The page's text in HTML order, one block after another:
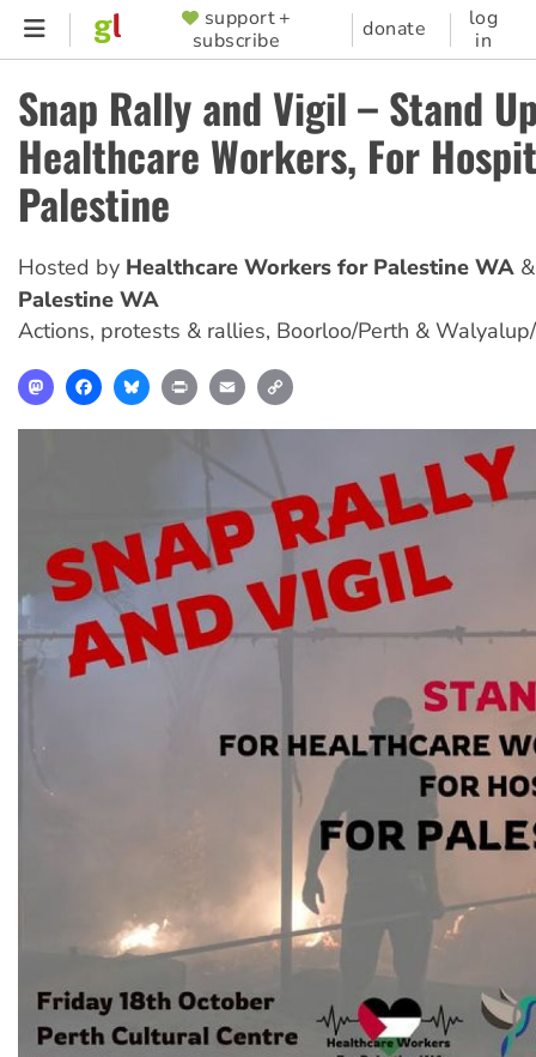
Skip
content
SUPPORTER
MENU
support +
subscribe
donate
log
in
Snap Rally and Vigil – Stand
Healthcare Workers, For
Palestine
Hosted by Healthcare Workers for Palestine WA
Palestine WA
Actions, protests & rallies, Boorloo/Perth &
MastodonFacebookBlueskyPrint Email